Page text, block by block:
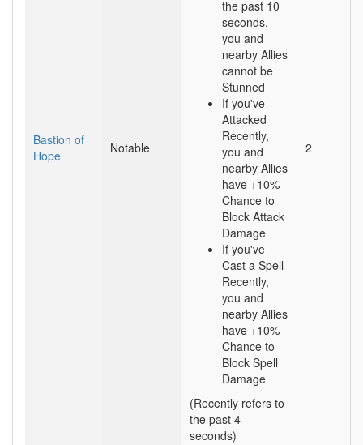
Bastion of
Hope
Notable
the past 10
seconds,
you and
nearby Allies
cannot be
Stunned
If you've
Attacked
Recently,
you and
nearby Allies
have +10%
Chance to
Block Attack
Damage
If you've
Cast a Spell
Recently,
you and
nearby Allies
have +10%
Chance to
Block Spell
Damage
(Recently refers to
the past 4
seconds)
2